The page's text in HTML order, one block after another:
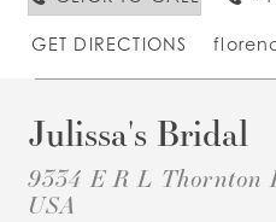
GET DIRECTIONS
Julissa's Bridal
9334 E R L Thornton
USA